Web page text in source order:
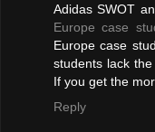
Adidas SWOT
Europe case
Europe case
students lack
If you get the
Reply